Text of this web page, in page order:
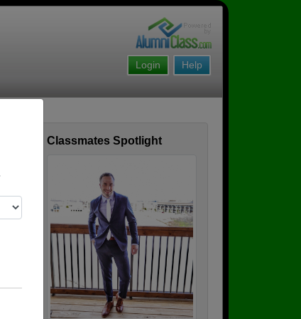
Help
Login
Classmates Spotlight